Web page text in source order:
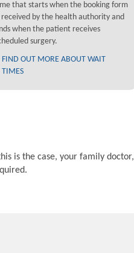
that starts when the booking form
received by the health authority and
when the patient receives
surgery.
FIND OUT MORE ABOUT WAIT
TIMES
is the case, your family doctor,